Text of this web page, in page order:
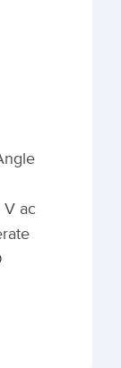
V ac